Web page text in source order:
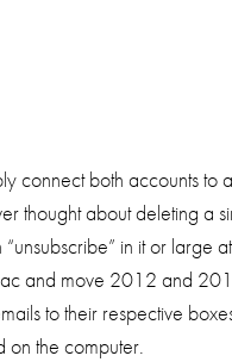
connect both accounts
thought about deleting a
in it or large
move 2012 and
to their respective
on the computer.